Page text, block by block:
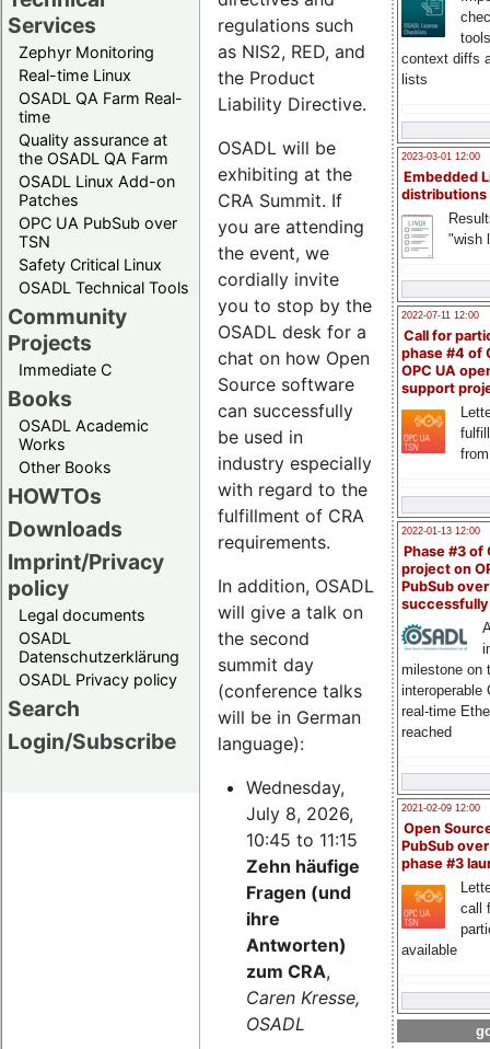
Services
Zephyr Monitoring
Real-time Linux
OSADL QA Farm Real-
time
Quality assurance at
the OSADL QA Farm
OSADL Linux Add-on
Patches
OPC UA PubSub over
TSN
Safety Critical Linux
OSADL Technical Tools
Community
Projects
Immediate C
Books
OSADL Academic
Works
Other Books
HOWTOs
Downloads
Imprint/Privacy
policy
Legal documents
OSADL
Datenschutzerklärung
OSADL Privacy policy
Search
Login/Subscribe
context diffs
lists
2023-03-01 12:00
Embedded
distributions
"wish
2022-07-11 12:00
Call for
phase #4 of
OPC UA
support
2022-01-13 12:00
Phase #3 of
project on
PubSub over
milestone on
interoperable
real-time
reached
2021-02-09 12:00
Open
PubSub
phase #3
call
available
regulations such
as NIS2, RED, and
the Product
Liability Directive.
OSADL will be
exhibiting at the
CRA Summit. If
you are attending
the event, we
cordially invite
you to stop by the
OSADL desk for a
chat on how Open
Source software
can successfully
be used in
industry especially
with regard to the
fulfillment of CRA
requirements.
In addition, OSADL
will give a talk on
the second
summit day
(conference talks
will be in German
language):
Wednesday,
July 8, 2026,
10:45 to 11:15
Zehn häufige
Fragen (und
ihre
Antworten)
zum CRA,
Caren Kresse,
OSADL